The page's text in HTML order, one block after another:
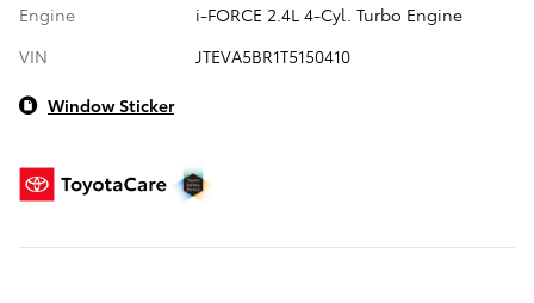
Engine
i-FORCE 2.4L 4-Cyl. Turbo Engine
VIN
JTEVA5BR1T5150410
Window Sticker